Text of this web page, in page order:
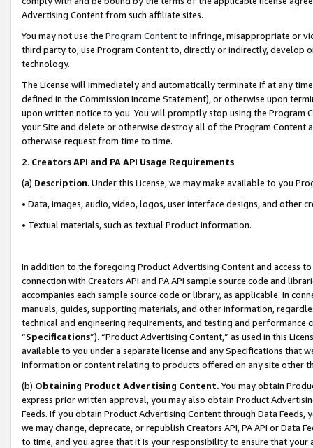
Advertising Content from such affiliate sites.
You may not use the Program Contentto infringe, misappropriate or
third party to, use Program Content to, directly or indirectly, develop
technology.
The License will immediately and automatically terminate if at any
defined in the Commission Income Statement), or otherwise upon
upon written notice to you. You will promptly stop using the Program
your Site and delete or otherwise destroy all of the Program Content
otherwise request from time to time.
2. Creators API and PA API Usage Requirements
(a) Description. Under this License, we may make available to you
• Data, images, audio, video, logos, user interface designs, and other
• Textual materials, such as textual Product information.
In addition to the foregoing Product Advertising Content and access
connection with Creators API and PA API sample source code and
accompanies each sample source code or library, as applicable. In
manuals, guides, supporting materials, and other information,
technical and engineering requirements, and testing and
“Specifications”). “Product Advertising Content,” as used in this
available to you under a separate license and any Specifications that
information or content relating to products offered on any site other
(b) Obtaining Product Advertising Content. You may obtain
express prior written approval, you may also obtain Product
Feeds. If you obtain Product Advertising Content through Data Feeds,
we may change, deprecate, or republish Creators API, PA API or Data
to time, and you agree that it is your responsibility to ensure that your